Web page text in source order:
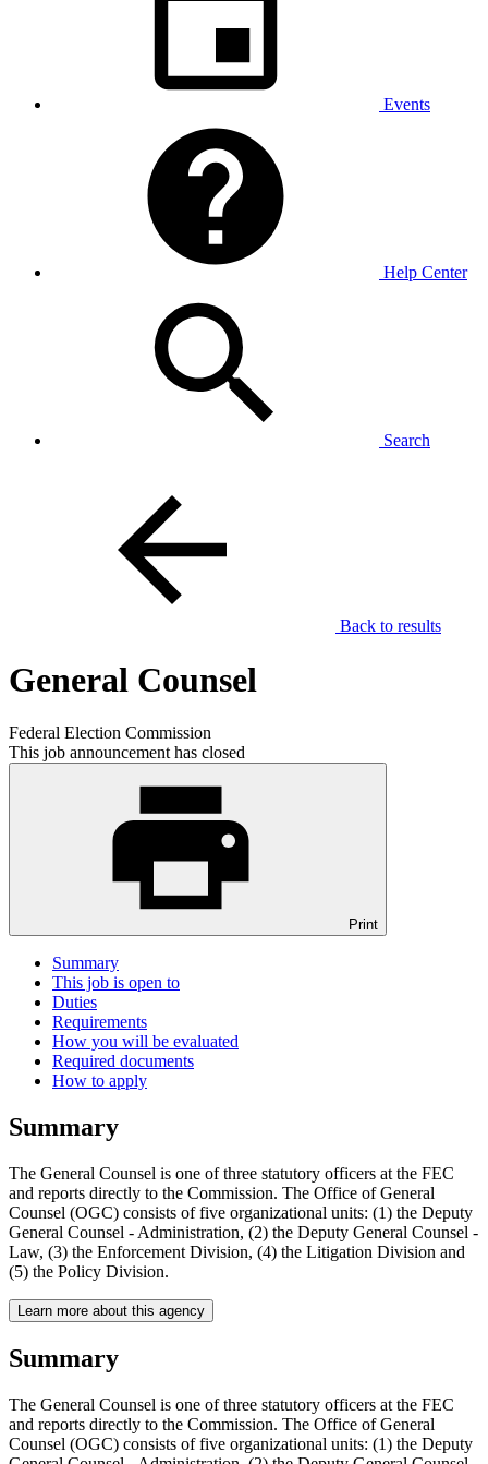
Events
Help Center
Search
Back to results
General Counsel
Federal Election Commission
This job announcement has closed
Print
Summary
This job is open to
Duties
Requirements
How you will be evaluated
Required documents
How to apply
Summary
The General Counsel is one of three statutory officers at the FEC
and reports directly to the Commission. The Office of General
Counsel (OGC) consists of five organizational units: (1) the Deputy
General Counsel - Administration, (2) the Deputy General Counsel -
Law, (3) the Enforcement Division, (4) the Litigation Division and
(5) the Policy Division.
Learn more about this agency
Summary
The General Counsel is one of three statutory officers at the FEC
and reports directly to the Commission. The Office of General
Counsel (OGC) consists of five organizational units: (1) the Deputy